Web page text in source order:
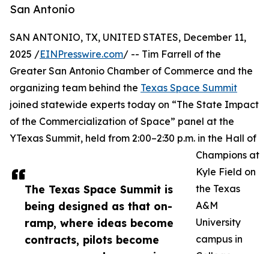
San Antonio
The Texas Space Summit is
being designed as that on-
ramp, where ideas become
contracts, pilots become
SAN ANTONIO, TX, UNITED STATES, December 11,
2025 /EINPresswire.com/ -- Tim Farrell of the
Greater San Antonio Chamber of Commerce and the
organizing team behind the Texas Space Summit
joined statewide experts today on “The State Impact
of the Commercialization of Space” panel at the
YTexas Summit, held from 2:00–2:30 p.m. in the Hall of
Champions at
Kyle Field on
the Texas
A&M
University
campus in